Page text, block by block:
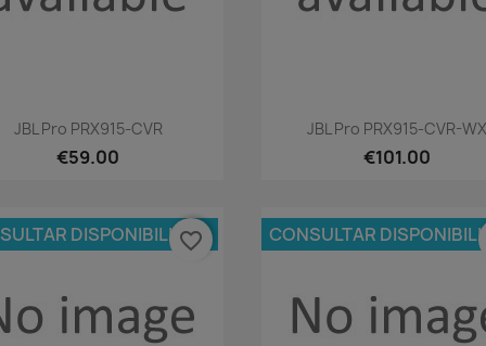
Quick view
JBL Pro PRX915-CVR
€59.00
Quick view
JBL Pro PRX915-CVR-WX
€101.00
DISPONIBILIDAD
favorite_border CONSULTAR